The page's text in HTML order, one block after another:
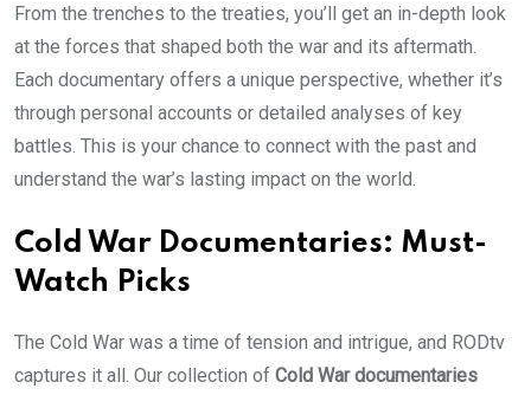
From the trenches to the treaties, you’ll get an in-depth look
at the forces that shaped both the war and its aftermath.
Each documentary offers a unique perspective, whether it’s
through personal accounts or detailed analyses of key
battles. This is your chance to connect with the past and
understand the war’s lasting impact on the world.
Cold War Documentaries: Must-
Watch Picks
The Cold War was a time of tension and intrigue, and RODtv
captures it all. Our collection of Cold War documentaries